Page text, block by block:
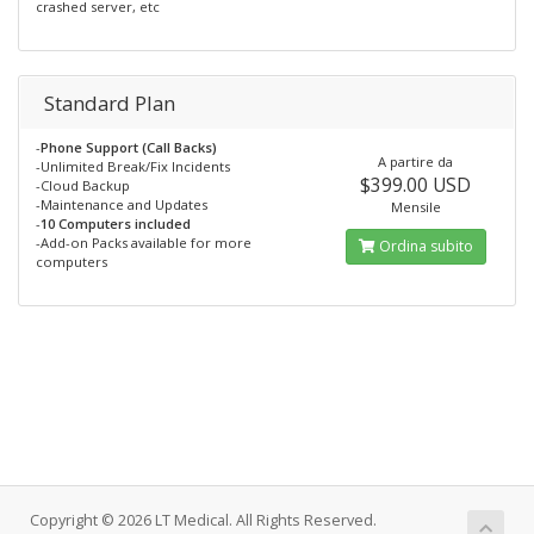
crashed server, etc
Standard Plan
-Phone Support (Call Backs)
-Unlimited Break/Fix Incidents
-Cloud Backup
-Maintenance and Updates
-10 Computers included
-Add-on Packs available for more
computers
A partire da
$399.00 USD
Mensile
Ordina subito
Copyright © 2026 LT Medical. All Rights Reserved.